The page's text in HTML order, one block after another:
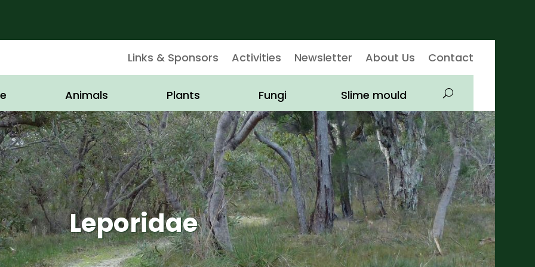
Links & Sponsors Activities Newsletter About Us Contact
Animals Plants Fungi Slime mould
Leporidae